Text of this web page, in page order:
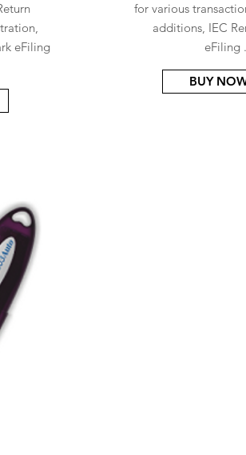
eFiling
for various
additions, IEC
eFiling .
BUY